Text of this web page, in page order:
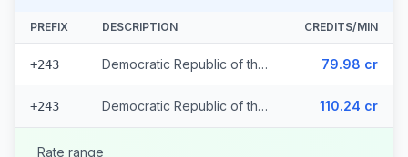
PREFIX DESCRIPTION CREDITS/MIN
+243 Democratic Republic of the Congo - Local (7 prefixes) 79.98 cr
+243 Democratic Republic of the Congo 110.24 cr
Rate range